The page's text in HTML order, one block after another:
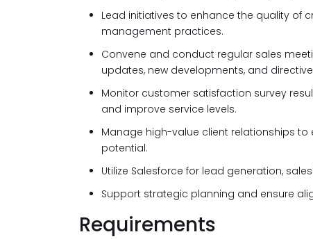
Lead initiatives to enhance the quality of
management practices.
Convene and conduct regular sales
updates, new developments, and
Monitor customer satisfaction survey
and improve service levels.
Manage high-value client relationships
potential.
Utilize Salesforce for lead generation,
Support strategic planning and ensure
Requirements